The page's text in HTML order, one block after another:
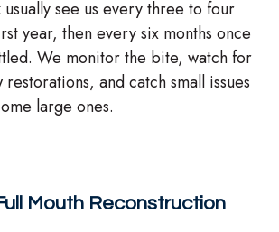
see us every three to four
year, then every six months once
We monitor the bite, watch for
and catch small issues
large ones.
Mouth Reconstruction